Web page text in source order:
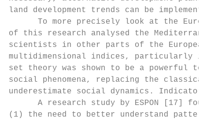
land development trends can be
To more precisely look at the
of this research analysed the
scientists in other parts of the European
multidimensional indices, particularly in
set theory was shown to be a powerful
social phenomena, replacing the classical
underestimate social dynamics.
A research study by ESPON [17]
(1) the need to better understand